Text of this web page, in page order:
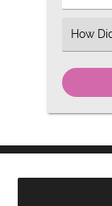
Number
Select
an
Option